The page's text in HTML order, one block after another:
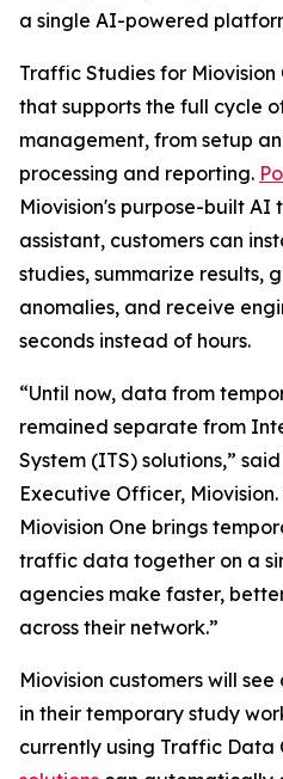
a single AI-powered
Traffic Studies for Miovision
that supports the full cycle
management, from setup
processing and reporting.
Miovision's purpose-built
assistant, customers can
studies, summarize results,
anomalies, and receive
seconds instead of hours.
“Until now, data from
remained separate from
System (ITS) solutions,”
Executive Officer,
Miovision One brings
traffic data together on a
agencies make faster,
across their network.”
Miovision customers will
in their temporary study
currently using Traffic Data